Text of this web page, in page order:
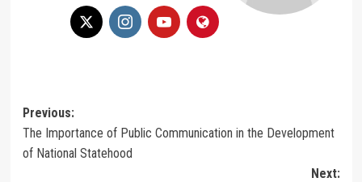
Post
navigation
Previous:
The Importance of Public Communication in the Development
of National Statehood
Next: